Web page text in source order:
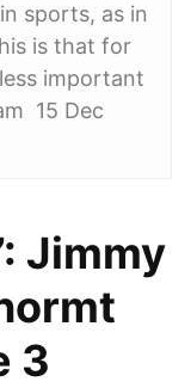
sports, as in
is that for
important
15 Dec
Jimmy
3